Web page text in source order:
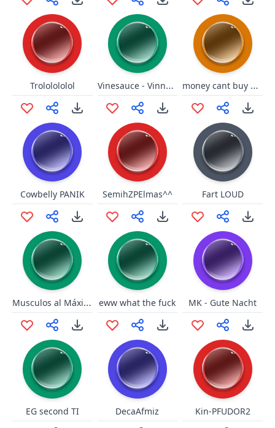
Trololololol Vinesauce - Vinny vs. Creeper money cant buy happpinesss
Cowbelly PANIK SemihZPElmas^^ Fart LOUD
Musculos al Máximo - Negas eww what the fuck MK - Gute Nacht
EG second TI DecaAfmiz Kin-PFUDOR2